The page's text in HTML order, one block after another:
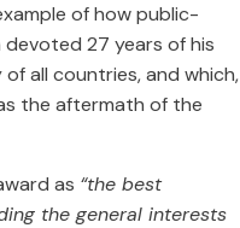
of how public-
27 years of his
all countries, and which,
the aftermath of the
as “the best
the general interests